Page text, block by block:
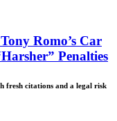
Romo’s Car
Penalties
fresh citations and a legal risk